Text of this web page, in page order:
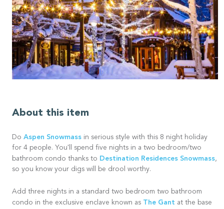
About this item
Do Aspen Snowmass in serious style with this 8 night holiday
for 4 people. You'll spend five nights in a two bedroom/two
bathroom condo thanks to Destination Residences Snowmass,
so you know your digs will be drool worthy.
Add three nights in a standard two bedroom two bathroom
condo in the exclusive enclave known as The Gant at the base